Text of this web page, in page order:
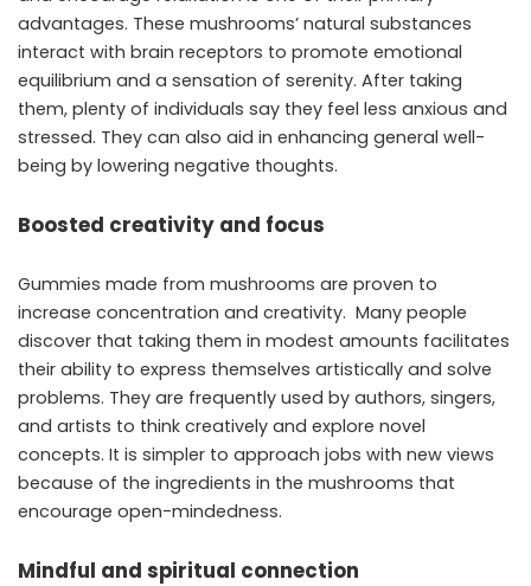
advantages. These mushrooms’ natural substances
interact with brain receptors to promote emotional
equilibrium and a sensation of serenity. After taking
them, plenty of individuals say they feel less anxious and
stressed. They can also aid in enhancing general well-
being by lowering negative thoughts.
Boosted creativity and focus
Gummies made from mushrooms are proven to
increase concentration and creativity. Many people
discover that taking them in modest amounts facilitates
their ability to express themselves artistically and solve
problems. They are frequently used by authors, singers,
and artists to think creatively and explore novel
concepts. It is simpler to approach jobs with new views
because of the ingredients in the mushrooms that
encourage open-mindedness.
Mindful and spiritual connection